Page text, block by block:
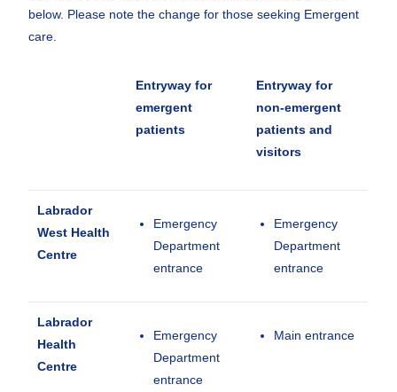
below. Please note the change for those seeking Emergent
care.
Entryway for
emergent
patients
Entryway for
non-emergent
patients and
visitors
Labrador
West Health
Centre
Emergency
Department
entrance
Emergency
Department
entrance
Labrador
Health
Centre
Emergency
Department
entrance
Main entrance